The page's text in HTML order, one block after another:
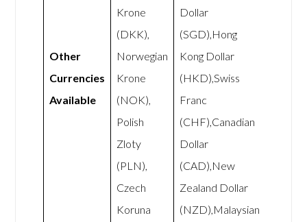
Other
Currencies
Available
Krone
(DKK),
Norwegian
Krone
(NOK),
Polish
Zloty
(PLN),
Czech
Koruna
Dollar
(SGD),Hong
Kong Dollar
(HKD),Swiss
Franc
(CHF),Canadian
Dollar
(CAD),New
Zealand Dollar
(NZD),Malaysian